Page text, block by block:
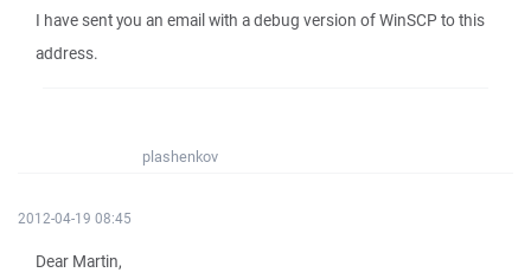
I have sent you an email with a debug version of WinSCP to this
address.
plashenkov
2012-04-19 08:45
Dear Martin,